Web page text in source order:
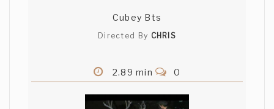
Cubey Bts
Directed By CHRIS
2.89 min 0